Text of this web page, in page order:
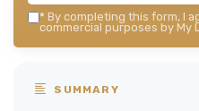
* By completing this form, I
commercial purposes by My
SUMMARY